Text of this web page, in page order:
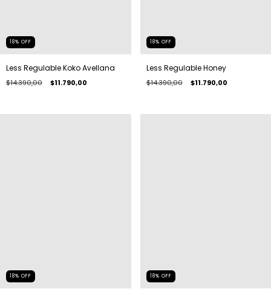
18% OFF
Less Regulable Koko Avellana
$14.390,00 $11.790,00
18% OFF
Less Regulable Honey
$14.390,00 $11.790,00
18% OFF 18% OFF